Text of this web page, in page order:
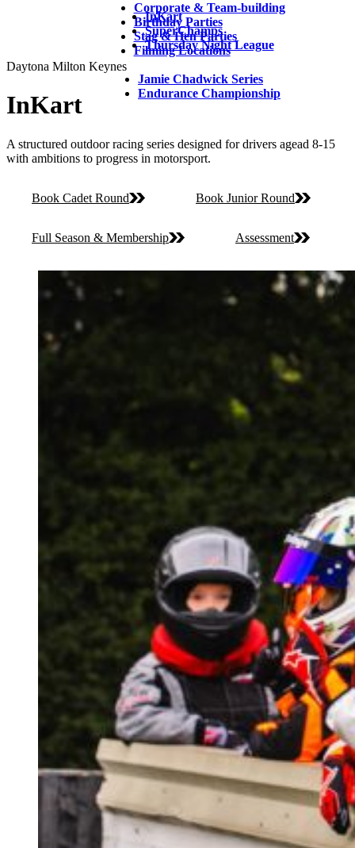
Corporate & Team-building
Birthday Parties
Stag & Hen Parties
Filming Locations
InKart
SuperChamps
Thursday Night League
Jamie Chadwick Series
Endurance Championship
Daytona Milton Keynes
InKart
A structured outdoor racing series designed for drivers agead 8-15
with ambitions to progress in motorsport.
Book Cadet Round Book Junior Round
Full Season & Membership Assessment